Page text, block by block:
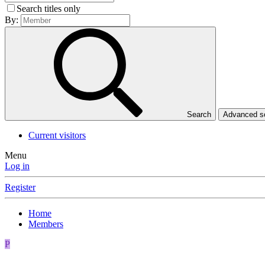
Search titles only
By:
Search Advanced
Current visitors
Menu
Log in
Register
Home
Members
P